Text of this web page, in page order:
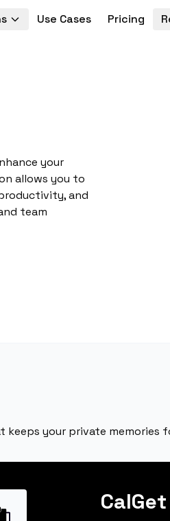
Use Cases Pricing
your
allows you to
and
team
your private memories